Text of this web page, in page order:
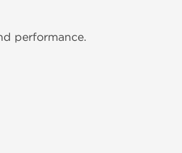
performance.